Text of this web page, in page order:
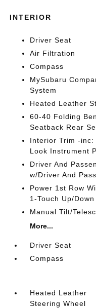
INTERIOR
Driver Seat
Air Filtration
Compass
MySubaru
System
Heated Leather
60-40 Folding
Seatback Rear
Interior Trim -inc:
Look Instrument
Driver And
w/Driver And
Power 1st Row
1-Touch Up/Down
Manual Tilt/
More...
Driver Seat
Compass
Heated Leather
Steering Wheel